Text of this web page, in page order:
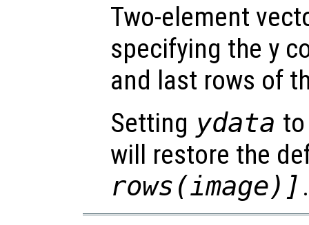
Two-element
specifying the y
and last rows of
Setting ydata
will restore the
rows(image)] .